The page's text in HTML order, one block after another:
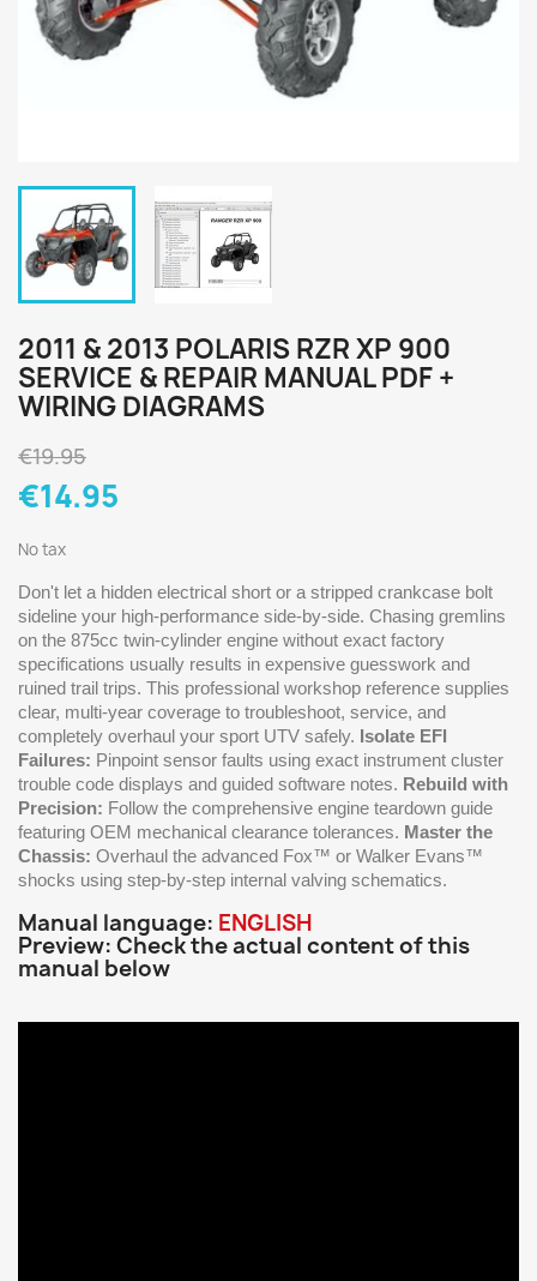
2011 & 2013 POLARIS RZR XP 900
SERVICE & REPAIR MANUAL PDF +
WIRING DIAGRAMS
€19.95
€14.95
No tax
Don't let a hidden electrical short or a stripped crankcase bolt
sideline your high-performance side-by-side. Chasing gremlins
on the 875cc twin-cylinder engine without exact factory
specifications usually results in expensive guesswork and
ruined trail trips. This professional workshop reference supplies
clear, multi-year coverage to troubleshoot, service, and
completely overhaul your sport UTV safely. Isolate EFI
Failures: Pinpoint sensor faults using exact instrument cluster
trouble code displays and guided software notes. Rebuild with
Precision: Follow the comprehensive engine teardown guide
featuring OEM mechanical clearance tolerances. Master the
Chassis: Overhaul the advanced Fox™ or Walker Evans™
shocks using step-by-step internal valving schematics.
Manual language: ENGLISH
Preview: Check the actual content of this
manual below